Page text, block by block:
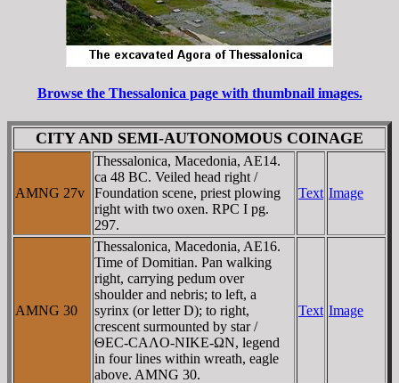
Browse the Thessalonica page with thumbnail images.
CITY AND SEMI-AUTONOMOUS COINAGE
AMNG 27v
Thessalonica, Macedonia, AE14.
ca 48 BC. Veiled head right /
Foundation scene, priest plowing
right with two oxen. RPC I pg.
297.
Text Image
AMNG 30
Thessalonica, Macedonia, AE16.
Time of Domitian. Pan walking
right, carrying pedum over
shoulder and nebris; to left, a
syrinx (or letter D); to right,
crescent surmounted by star /
ΘEC-CAΛO-NIKE-ΩN, legend
in four lines within wreath, eagle
above. AMNG 30.
Text Image